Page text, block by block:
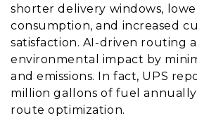
shorter delivery windows,
consumption, and increased
satisfaction. AI-driven routing
environmental impact by
and emissions. In fact, UPS
million gallons of fuel
route optimization.